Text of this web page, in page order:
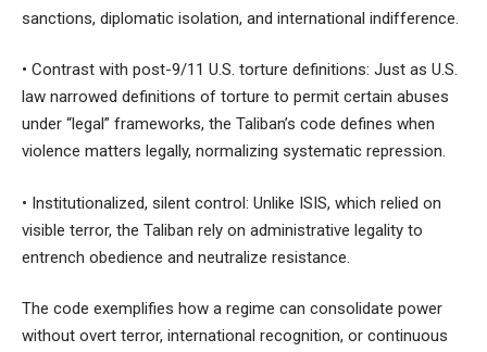
sanctions, diplomatic isolation, and international indifference.
• Contrast with post-9/11 U.S. torture definitions: Just as U.S.
law narrowed definitions of torture to permit certain abuses
under “legal” frameworks, the Taliban’s code defines when
violence matters legally, normalizing systematic repression.
• Institutionalized, silent control: Unlike ISIS, which relied on
visible terror, the Taliban rely on administrative legality to
entrench obedience and neutralize resistance.
The code exemplifies how a regime can consolidate power
without overt terror, international recognition, or continuous